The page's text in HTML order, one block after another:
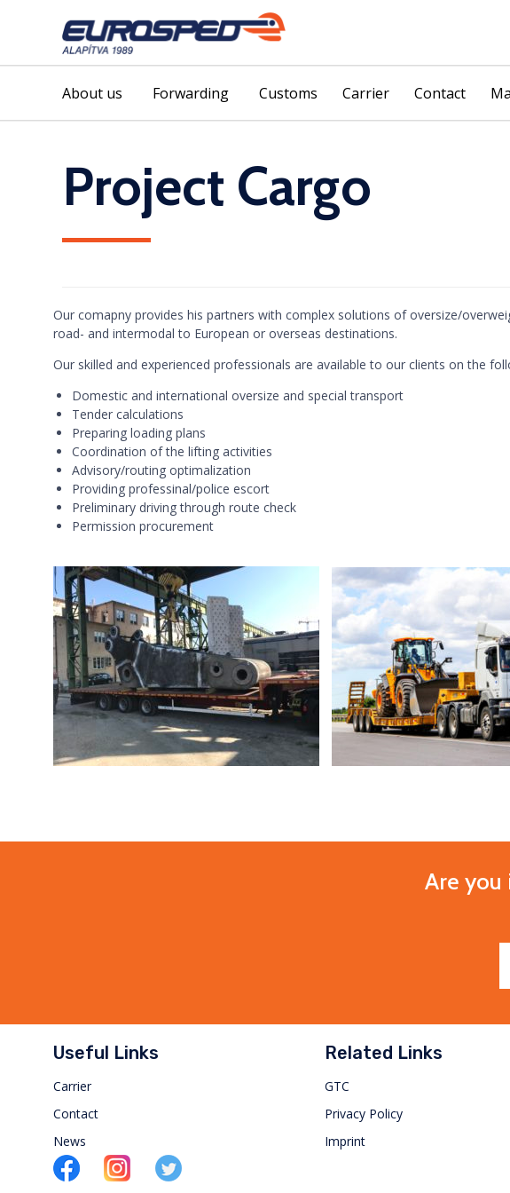
About us Forwarding Customs Carrier Contact
Project Cargo
Our comapny provides his partners with complex solutions of oversize/
road- and intermodal to European or overseas destinations.
Our skilled and experienced professionals are available to our clients on the
Domestic and international oversize and special transport
Tender calculations
Preparing loading plans
Coordination of the lifting activities
Advisory/routing optimalization
Providing professinal/police escort
Preliminary driving through route check
Permission procurement
Are you
Useful Links
Carrier
Contact
News
Related Links
GTC
Privacy Policy
Imprint